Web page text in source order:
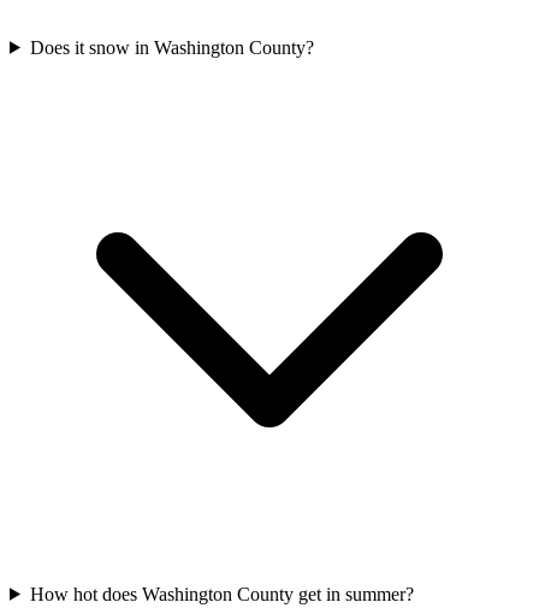
Does it snow in Washington County?
How hot does Washington County get in summer?